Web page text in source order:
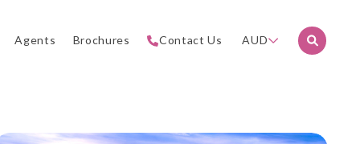
Agents Brochures Contact Us AUD